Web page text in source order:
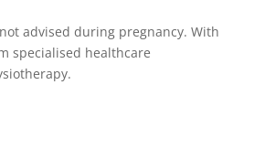
advised during pregnancy. With
specialised healthcare